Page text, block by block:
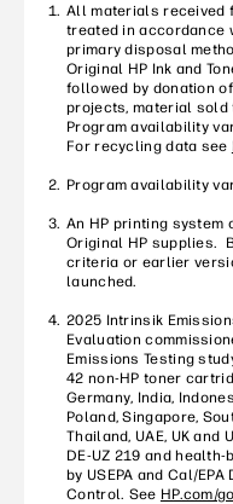
All materials received
treated in accordance
primary disposal
Original HP Ink and
followed by donation
projects, material sold
Program availability
For recycling data see
Program availability
An HP printing system
Original HP supplies.
criteria or earlier
launched.
2025 Intrinsik
Evaluation
Emissions Testing
42 non-HP toner
Germany, India,
Poland, Singapore,
Thailand, UAE, UK and
DE-UZ 219 and
by USEPA and Cal/
Control. See HP.com/